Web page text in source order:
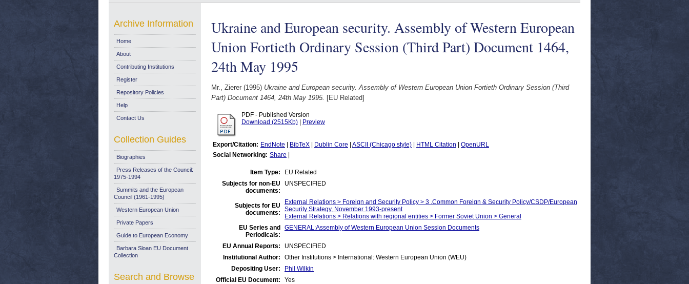
Ukraine and European security. Assembly of Western European
Union Fortieth Ordinary Session (Third Part) Document 1464,
24th May 1995
Mr., Zierer (1995) Ukraine and European security. Assembly of Western European Union Fortieth Ordinary Session (Third
Part) Document 1464, 24th May 1995. [EU Related]
PDF - Published Version
Download (2515Kb)
Preview
Export/Citation: EndNote BibTeX Dublin Core ASCII (Chicago style) HTML Citation
OpenURL
Social Networking: Share
Item Type:
EU Related
Subjects for non-EU
documents:
UNSPECIFIED
Subjects for EU
documents:
External Relations > Foreign and Security Policy > 3 .Common Foreign & Security Policy/CSDP/European
Security Strategy, November 1993-present
External Relations > Relations with regional entities > Former Soviet Union > General
EU Series and
Periodicals:
GENERAL:Assembly of Western European Union Session Documents
EU Annual Reports:
UNSPECIFIED
Institutional Author:
Other Institutions > International: Western European Union (WEU)
Depositing User:
Phil Wilkin
Official EU Document:
Yes
Archive Information
Home
About
Contributing Institutions
Register
Repository Policies
Help
Contact Us
Collection Guides
Biographies
Press Releases of the Council:
1975-1994
Summits and the European
Council (1961-1995)
Western European Union
Private Papers
Guide to European Economy
Barbara Sloan EU Document
Collection
Search and Browse